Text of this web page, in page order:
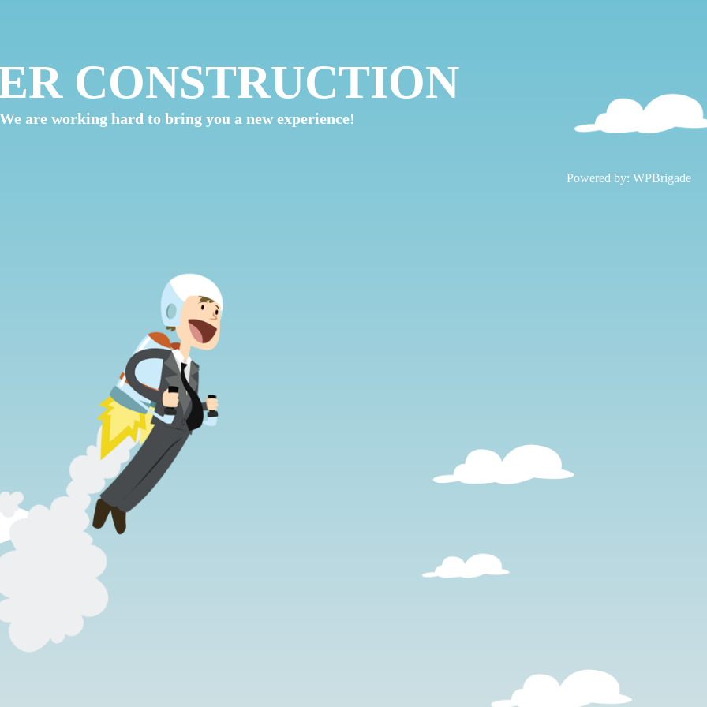
CONSTRUCTION
are working hard to bring you a new experience!
Powered by: WPBrigade